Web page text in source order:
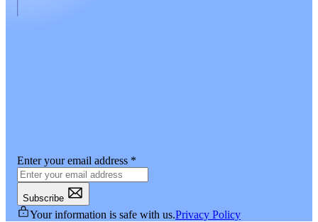
Enter your email address *
Subscribe
Your information is safe with us.Privacy Policy